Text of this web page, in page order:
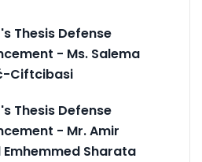
Thesis Defense
- Ms. Salema
Ciftcibasi
Thesis Defense
- Mr. Amir
Emhemmed Sharata